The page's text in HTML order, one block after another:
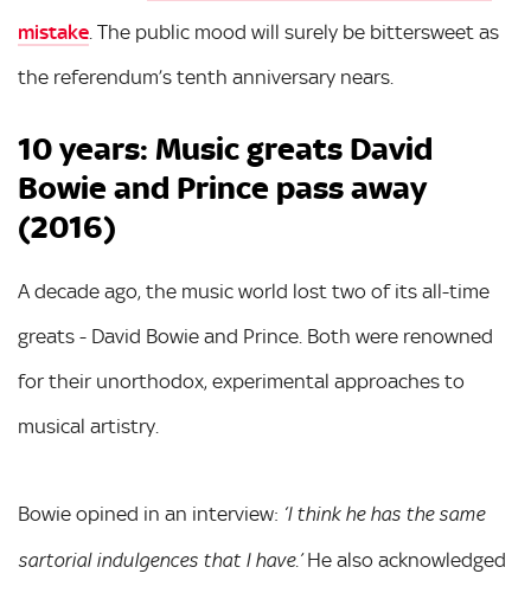
mistake. The public mood will surely be bittersweet as
the referendum’s tenth anniversary nears.
10 years: Music greats David
Bowie and Prince pass away
(2016)
A decade ago, the music world lost two of its all-time
greats - David Bowie and Prince. Both were renowned
for their unorthodox, experimental approaches to
musical artistry.
Bowie opined in an interview: ‘I think he has the same
sartorial indulgences that I have.’He also acknowledged